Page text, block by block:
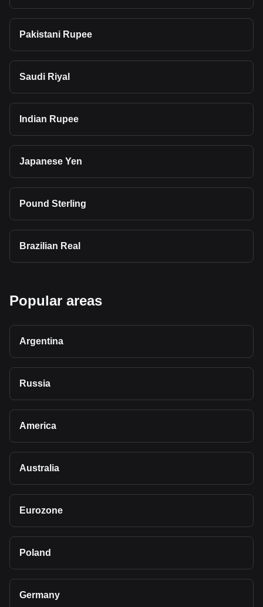
Pakistani Rupee
Saudi Riyal
Indian Rupee
Japanese Yen
Pound Sterling
Brazilian Real
Popular areas
Argentina
Russia
America
Australia
Eurozone
Poland
Germany